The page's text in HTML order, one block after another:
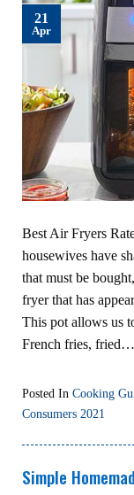
21
Apr
Best Air Fryers
housewives have
that must be
fryer that has
This pot allows us
French fries, fried…
Posted In Cooking
Consumers 2021
Simple